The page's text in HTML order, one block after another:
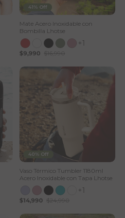
41% Off
Mate Acero Inoxidable con
Bombilla Lhotse
+1
$9,990 $16,990
40% Off
Vaso Térmico Tumbler 1180ml
Acero Inoxidable con Tapa Lhotse
+1
$14,990 $24,990